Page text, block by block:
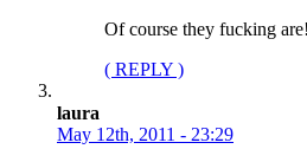
Of course they fucking are!
( REPLY )
laura
May 12th, 2011 - 23:29